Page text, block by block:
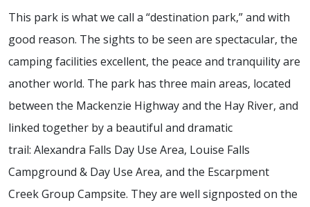
This park is what we call a “destination park,” and with
good reason. The sights to be seen are spectacular, the
camping facilities excellent, the peace and tranquility are
another world. The park has three main areas, located
between the Mackenzie Highway and the Hay River, and
linked together by a beautiful and dramatic
trail: Alexandra Falls Day Use Area, Louise Falls
Campground & Day Use Area, and the Escarpment
Creek Group Campsite. They are well signposted on the